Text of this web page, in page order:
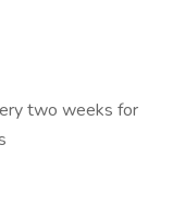
two weeks for